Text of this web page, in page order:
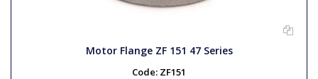
Motor Flange ZF 151 47 Series
Code: ZF151